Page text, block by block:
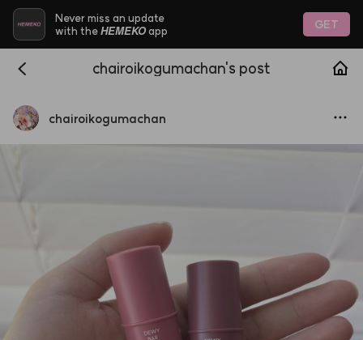
Never miss an update
with theHEMEKOapp GET
chairoikogumachan's post
chairoikogumachan